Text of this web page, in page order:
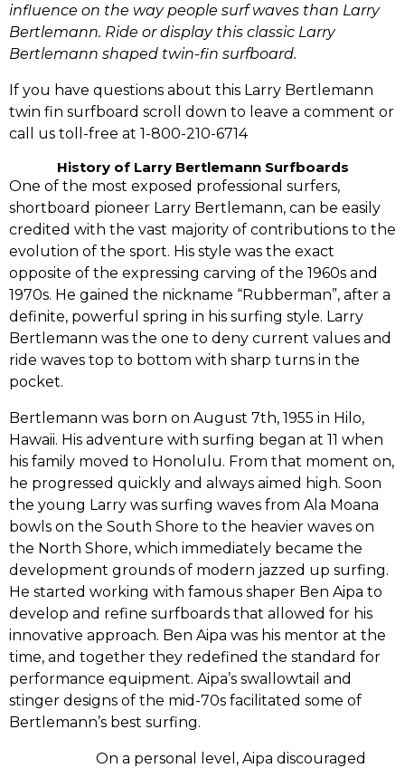
influence on the way people surf waves than Larry
Bertlemann. Ride or display this classic Larry
Bertlemann shaped twin-fin surfboard.
If you have questions about this Larry Bertlemann
twin fin surfboard scroll down to leave a comment or
call us toll-free at 1-800-210-6714
History of Larry Bertlemann Surfboards
One of the most exposed professional surfers,‭
‬shortboard pioneer Larry Bertlemann,‭ ‬can be easily
credited with the vast majority of contributions to the
evolution of the sport.‭ ‬His style was the exact
opposite of the expressing carving of the‭ ‬1960s and‭
‬1970s.‭ ‬He gained the nickname‭ “‬Rubberman‭”‬,‭ ‬after a
definite,‭ ‬powerful spring in his surfing style.‭ ‬Larry
Bertlemann was the one to deny current values and
ride waves top to bottom with sharp turns in the
pocket.‭
Bertlemann was born on August‭ ‬7th,‭ ‬1955‭ ‬in Hilo,‭
‬Hawaii.‭ ‬His adventure with surfing began at‭ ‬11‭ ‬when
his family moved to Honolulu.‭ ‬From that moment on,‭
‬he progressed quickly and always aimed high.‭ ‬Soon
the young Larry was surfing waves from Ala Moana
bowls on the South Shore to the heavier waves on
the North Shore,‭ ‬which immediately became the
development grounds of modern jazzed up surfing.‭
‬He started working with famous shaper Ben Aipa to
develop and refine surfboards that allowed for his
innovative approach.‭ ‬Ben Aipa was his mentor at the
time,‭ ‬and together they redefined the standard for
performance equipment.‭ ‬Aipa’s swallowtail and
stinger designs of the mid-70s facilitated some of
Bertlemann’s best surfing.
‭ ‬On a personal level,‭ ‬Aipa discouraged